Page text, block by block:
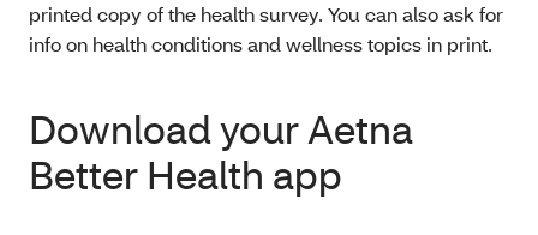
printed copy of the health survey. You can also ask for
info on health conditions and wellness topics in print.
Download your Aetna
Better Health app